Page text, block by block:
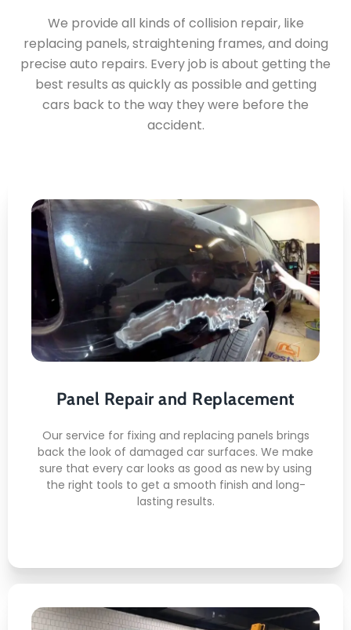
We provide all kinds of collision repair, like
replacing panels, straightening frames, and doing
precise auto repairs. Every job is about getting the
best results as quickly as possible and getting
cars back to the way they were before the
accident.
Panel Repair and Replacement
Our service for fixing and replacing panels brings
back the look of damaged car surfaces. We make
sure that every car looks as good as new by using
the right tools to get a smooth finish and long-
lasting results.
Panel Repair and
Replacement
Here's what you can expect:
Getting Rid of Dents
Matching Paint
Finishing the surface
Check